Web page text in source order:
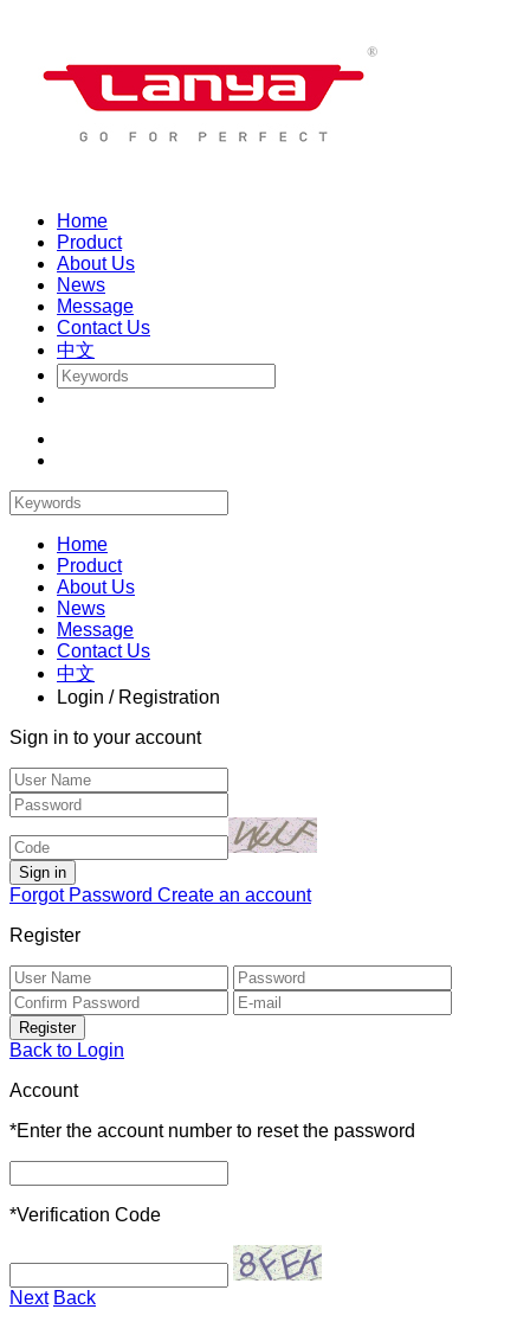
Home
Product
About Us
News
Message
Contact Us
中文
Home
Product
About Us
News
Message
Contact Us
中文
Login / Registration
Sign in to your account
Forgot Password Create an account
Register
Back to Login
Account
*Enter the account number to reset the password
*Verification Code
Next Back